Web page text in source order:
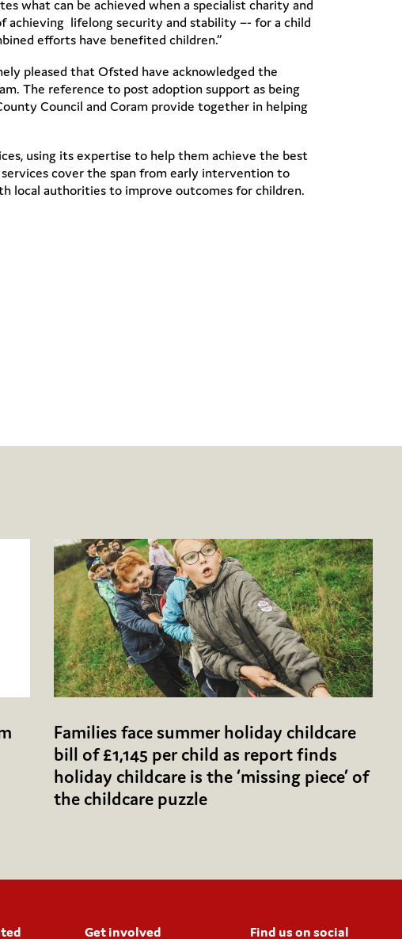
what can be achieved when a specialist charity and
lifelong security and stability –- for a child
efforts have benefited children.”
pleased that Ofsted have acknowledged the
The reference to post adoption support as being
Council and Coram provide together in helping
using its expertise to help them achieve the best
cover the span from early intervention to
local authorities to improve outcomes for children.
Families face summer holiday childcare
bill of £1,145 per child as report finds
holiday childcare is the ‘missing piece’ of
the childcare puzzle
Get involved Find us on social